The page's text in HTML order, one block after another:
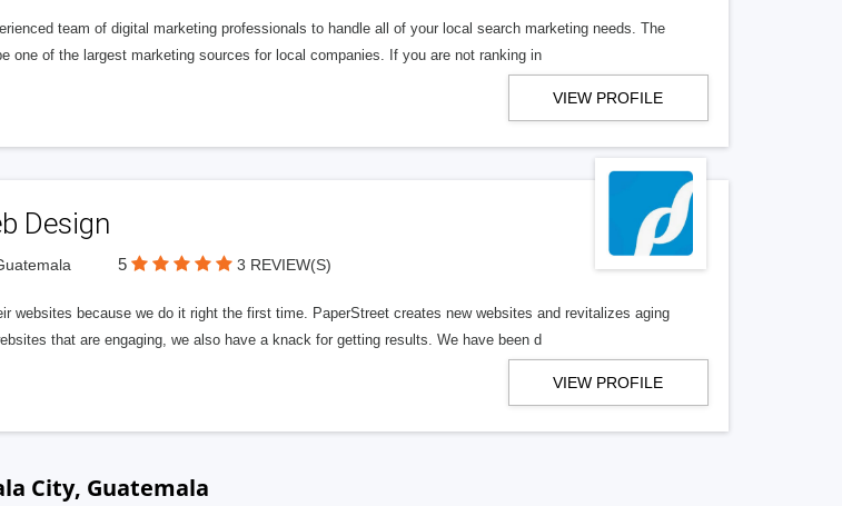
team of digital marketing professionals to handle all of your local search marketing needs. The
one of the largest marketing sources for local companies. If you are not ranking in
VIEW PROFILE
Design
5 3 REVIEW(S)
websites because we do it right the first time. PaperStreet creates new websites and revitalizes aging
that are engaging, we also have a knack for getting results. We have been d
VIEW PROFILE
City, Guatemala